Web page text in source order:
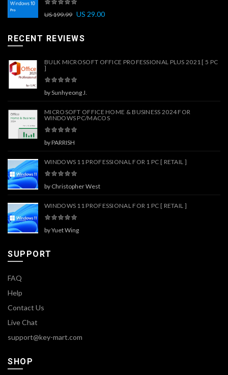
US199.99 US 29.00
RECENT REVIEWS
BULK MICROSOFT OFFICE PROFESSIONAL PLUS 2021 [ 5 PC
]
by Sunhyeong J.
MICROSOFT OFFICE HOME & BUSINESS 2024 FOR
WINDOWS PC/MACOS
by PARRISH
WINDOWS 11 PROFESSIONAL FOR 1 PC [ RETAIL ]
by Christopher West
WINDOWS 11 PROFESSIONAL FOR 1 PC [ RETAIL ]
by Yuet Wing
SUPPORT
FAQ
Help
Contact Us
Live Chat
support@key-mart.com
SHOP